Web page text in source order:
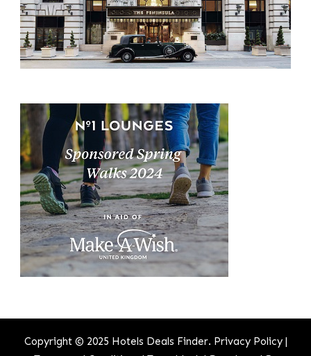
Copyright © 2025 Hotels Deals Finder. Privacy Policy|